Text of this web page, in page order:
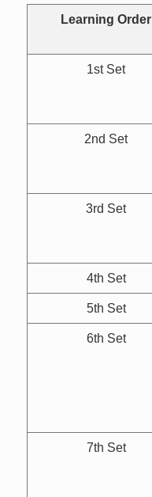
Learning Order
1st Set
2nd Set
3rd Set
4th Set
5th Set
6th Set
7th Set